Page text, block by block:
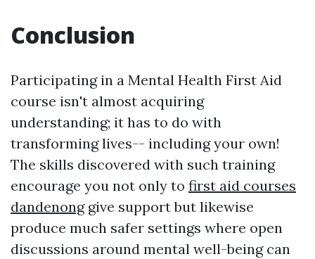
Conclusion
Participating in a Mental Health First Aid
course isn't almost acquiring
understanding; it has to do with
transforming lives-- including your own!
The skills discovered with such training
encourage you not only to first aid courses
dandenonggive support but likewise
produce much safer settings where open
discussions around mental well-being can